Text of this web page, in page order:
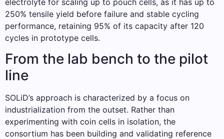
250% tensile yield before failure and stable cycling
performance, retaining 95% of its capacity after 120
cycles in prototype cells.
From the lab bench to the pilot
line
SOLiD’s approach is characterized by a focus on
industrialization from the outset. Rather than
experimenting with coin cells in isolation, the
consortium has been building and validating reference